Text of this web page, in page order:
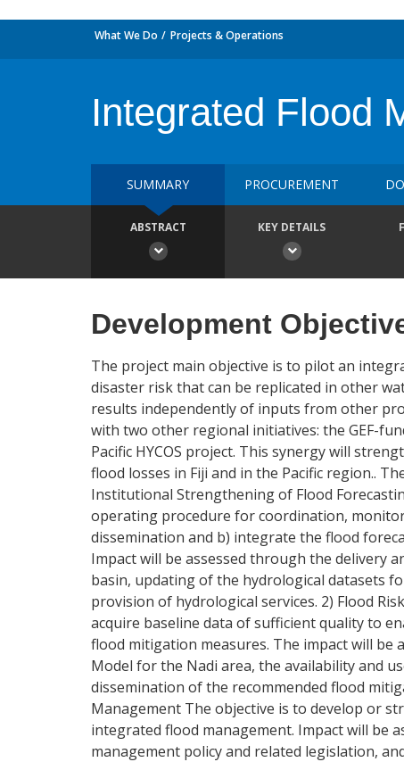
What We Do Projects & Operations
Integrated Flood
SUMMARY PROCUREMENT
ABSTRACT KEY DETAILS
Development
The project main objective is to pilot an
disaster risk that can be replicated in other
results independently of inputs from other
with two other regional initiatives: the GEF-
Pacific HYCOS project. This synergy will
flood losses in Fiji and in the Pacific region..
Institutional Strengthening of Flood
operating procedure for coordination,
dissemination and b) integrate the flood
Impact will be assessed through the delivery
basin, updating of the hydrological datasets
provision of hydrological services. 2) Flood
acquire baseline data of sufficient quality to
flood mitigation measures. The impact will be
Model for the Nadi area, the availability and
dissemination of the recommended flood
Management The objective is to develop or
integrated flood management. Impact will be
management policy and related legislation,